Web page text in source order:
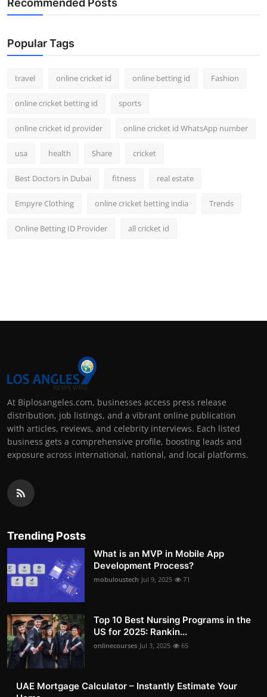
Recommended Posts
Popular Tags
travel online cricket id online betting id Fashion
online cricket betting id sports
online cricket id provider online cricket id WhatsApp number
usa health Share cricket
Best Doctors in Dubai fitness real estate
Empyre Clothing online cricket betting india Trends
Online Betting ID Provider all cricket id
At Biplosangeles.com, businesses access press release
distribution, job listings, and a vibrant online publication
with articles, reviews, and celebrity interviews. Each listed
business gets a comprehensive profile, boosting leads and
exposure across international, national, and local platforms.
Trending Posts
What is an MVP in Mobile App
Development Process?
mobuloustech Jul 9, 2025 71
Top 10 Best Nursing Programs in the
US for 2025: Rankin...
onlinecourses Jul 3, 2025 65
UAE Mortgage Calculator – Instantly Estimate Your